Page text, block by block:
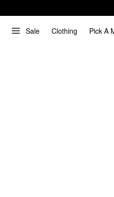
Sale Clothing Pick A